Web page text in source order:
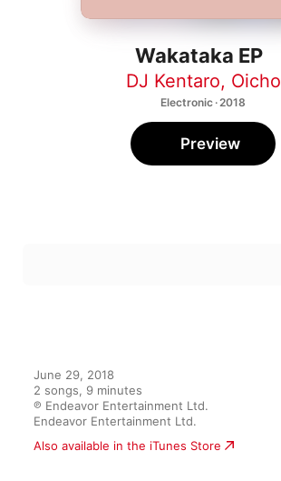
Wakataka EP
DJ Kentaro, Oicho
Electronic · 2018
Preview
June 29, 2018
2 songs, 9 minutes
℗ Endeavor Entertainment Ltd.
Endeavor Entertainment Ltd.
Also available in the iTunes Store